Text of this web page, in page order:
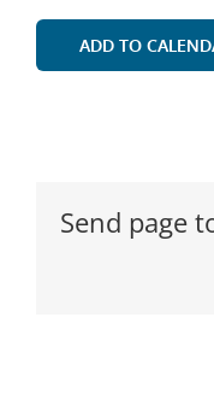
ADD TO
Send page